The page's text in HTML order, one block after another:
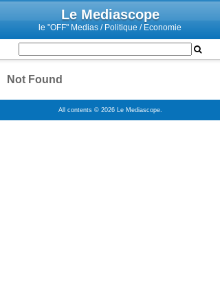
Le Mediascope
le "OFF" Medias / Politique / Economie
Not Found
All contents © 2026 Le Mediascope.